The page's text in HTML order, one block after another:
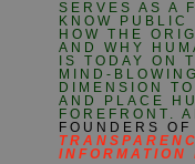
SERVES AS A
KNOW
HOW THE
AND WHY
IS TODAY ON
MIND-
DIMENSION
AND PLACE
FOREFRONT.
FOUNDERS
INFORMATION